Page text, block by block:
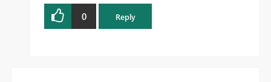
0 Reply